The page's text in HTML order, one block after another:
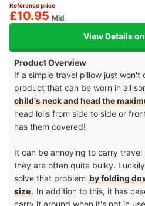
Reference price
£10.95 Mid
View Details
Product Overview
If a simple travel pillow just won't
product that can be worn in all
child's neck and head the
head lolls from side to side or
has them covered!
It can be annoying to carry
they are often quite bulky.
solve that problem by folding
size. In addition to this, it has
carry it around when it's not in